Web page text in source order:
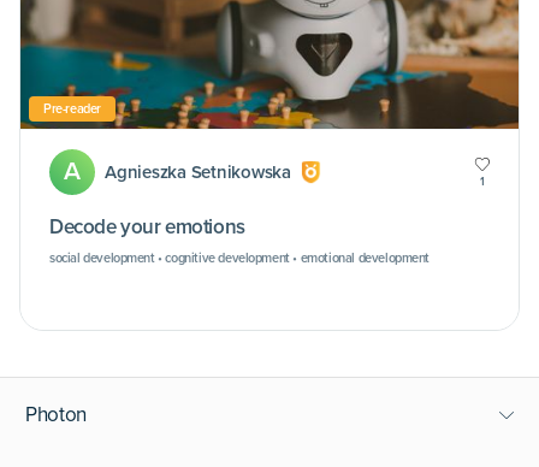
Pre-reader
A Agnieszka Setnikowska 1
Decode your emotions
social development • cognitive development • emotional development
Photon